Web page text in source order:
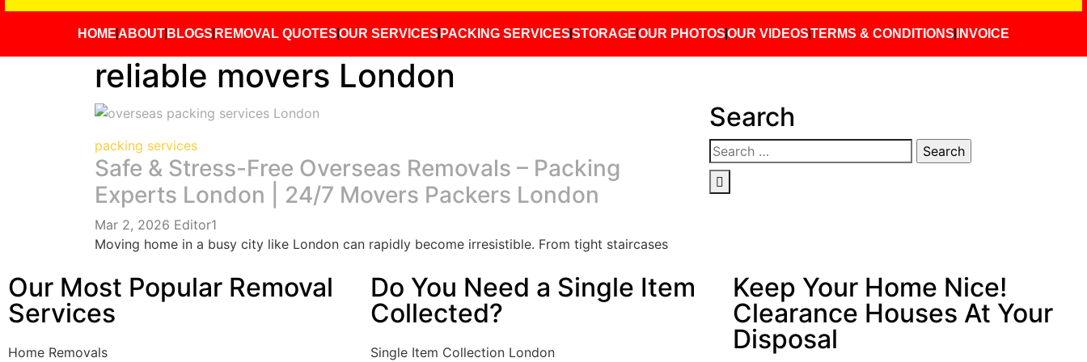
HOMEABOUT BLOGS REMOVAL QUOTESOUR SERVICES PACKING SERVICESSTORAGEOUR PHOTOSOUR VIDEOSTERMS & CONDITIONS INVOICE
reliable movers London
packing services
Safe & Stress-Free Overseas Removals – Packing
Experts London | 24/7 Movers Packers London
Mar 2, 2026 Editor1
Moving home in a busy city like London can rapidly become irresistible. From tight staircases
Search
Our Most Popular Removal
Services
Home Removals
Do You Need a Single Item
Collected?
Single Item Collection London
Keep Your Home Nice!
Clearance Houses At Your
Disposal